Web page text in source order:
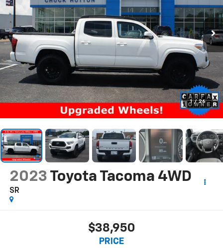
1 / 26
2023 Toyota Tacoma 4WD
SR
$38,950
PRICE